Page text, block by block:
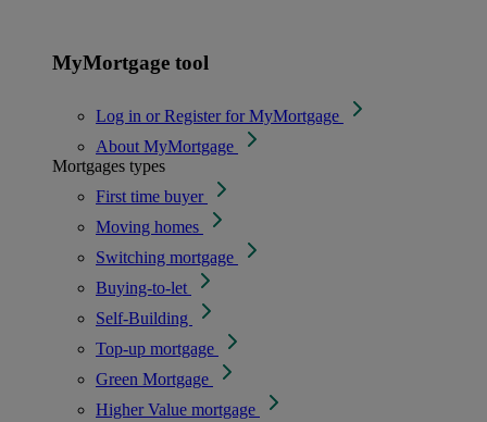
MyMortgage tool
Log in or Register for MyMortgage
About MyMortgage
Mortgages types
First time buyer
Moving homes
Switching mortgage
Buying-to-let
Self-Building
Top-up mortgage
Green Mortgage
Higher Value mortgage